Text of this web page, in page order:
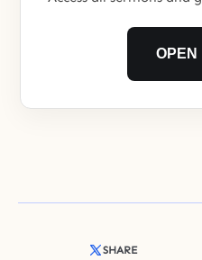
OPEN
SHARE